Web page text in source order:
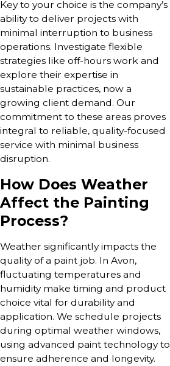
Key to your choice is the company’s
ability to deliver projects with
minimal interruption to business
operations. Investigate flexible
strategies like off-hours work and
explore their expertise in
sustainable practices, now a
growing client demand. Our
commitment to these areas proves
integral to reliable, quality-focused
service with minimal business
disruption.
How Does Weather
Affect the Painting
Process?
Weather significantly impacts the
quality of a paint job. In Avon,
fluctuating temperatures and
humidity make timing and product
choice vital for durability and
application. We schedule projects
during optimal weather windows,
using advanced paint technology to
ensure adherence and longevity.